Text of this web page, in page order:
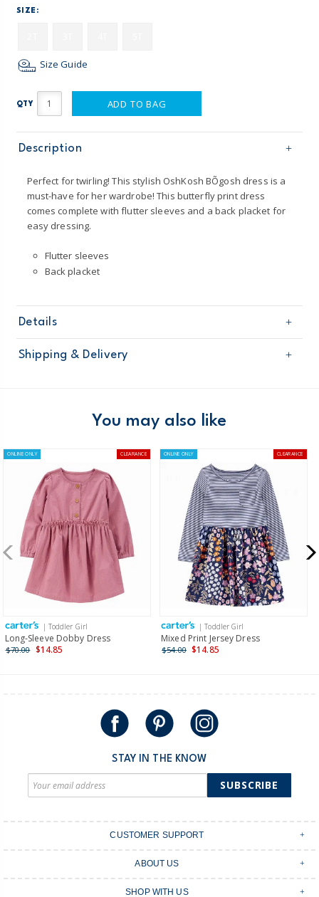
SIZE:
Size Guide
QTY ADD TO BAG
Description
Perfect for twirling! This stylish OshKosh BÕgosh dress is a
must-have for her wardrobe! This butterfly print dress
comes complete with flutter sleeves and a back placket for
easy dressing.
Flutter sleeves
Back placket
Details
Sku
2Q892510
Product
Casual Dresses
Shipping & Delivery
Domestic Australia orders only
$8.95 flat rate shipping for orders of $60 or less.
Receive free returns on AU orders of $99 or more.Learn
more >
New Zealand
$19.95 flat rate shipping for orders of $149 or less.
Receive free returns on AU orders of $149 or more.Learn
more >
International
Shipping within New Zealand and Australia only.
You may also like
ONLINE ONLY CLEARANCE
| Toddler Girl
Long-Sleeve Dobby Dress
$70.00 $14.85
ONLINE ONLY CLEARANCE
| Toddler Girl
Mixed Print Jersey Dress
$54.00 $14.85
STAY IN THE KNOW
SUBSCRIBE
CUSTOMER SUPPORT
Shipping & Delivery
Returns & Exchanges
ABOUT US
SHOP WITH US